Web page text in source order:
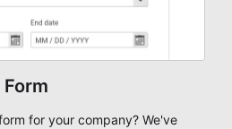
for your company? We've